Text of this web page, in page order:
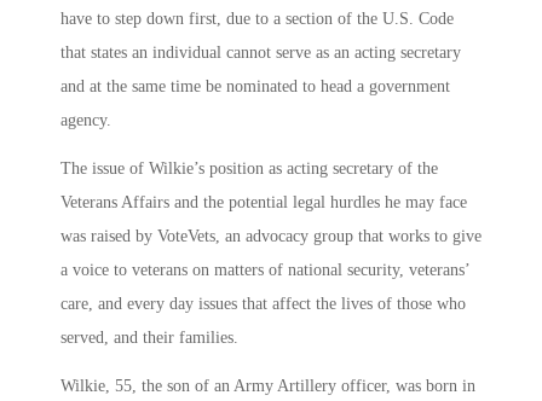
have to step down first, due to a section of the U.S. Code
that states an individual cannot serve as an acting secretary
and at the same time be nominated to head a government
agency.
The issue of Wilkie’s position as acting secretary of the
Veterans Affairs and the potential legal hurdles he may face
was raised by VoteVets, an advocacy group that works to give
a voice to veterans on matters of national security, veterans’
care, and every day issues that affect the lives of those who
served, and their families.
Wilkie, 55, the son of an Army Artillery officer, was born in